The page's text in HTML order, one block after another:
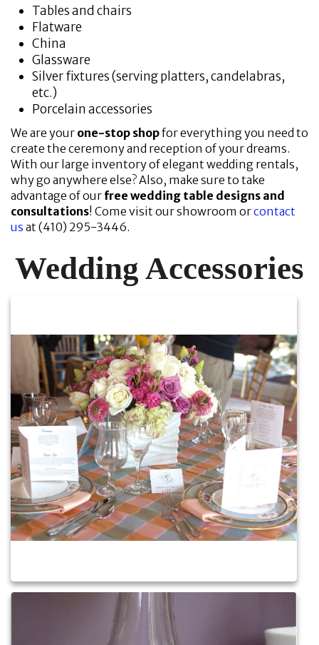
Tables and chairs
Flatware
China
Glassware
Silver fixtures (serving platters, candelabras,
etc.)
Porcelain accessories
We are your one-stop shopfor everything you need to
create the ceremony and reception of your dreams.
With our large inventory of elegant wedding rentals,
why go anywhere else? Also, make sure to take
advantage of our free wedding table designs and
consultations! Come visit our showroom orcontact
us at (410) 295-3446.
Wedding Accessories